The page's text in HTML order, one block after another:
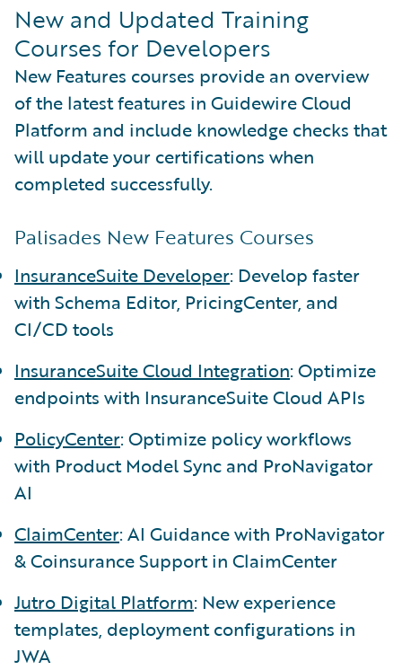
New and Updated Training
Courses for Developers
New Features courses provide an overview
of the latest features in Guidewire Cloud
Platform and include knowledge checks that
will update your certifications when
completed successfully.
Palisades New Features Courses
InsuranceSuite Developer: Develop faster
with Schema Editor, PricingCenter, and
CI/CD tools
InsuranceSuite Cloud Integration: Optimize
endpoints with InsuranceSuite Cloud APIs
PolicyCenter: Optimize policy workflows
with Product Model Sync and ProNavigator
AI
ClaimCenter: AI Guidance with ProNavigator
& Coinsurance Support in ClaimCenter
Jutro Digital Platform: New experience
templates, deployment configurations in
JWA